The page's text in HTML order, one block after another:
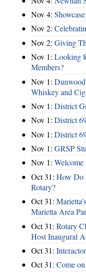
Nov 4:
Nov 2:
Nov 2: Giving
Nov 1: Looking
Members?
Nov 1:
Whiskey and
Nov 1: District
Nov 1: District
Nov 1: District
Nov 1: GRSP
Nov 1:
Oct 31: How Do
Rotary?
Oct 31:
Marietta Area
Oct 31: Rotary
Host Inaugural
Oct 31:
Oct 31: Come